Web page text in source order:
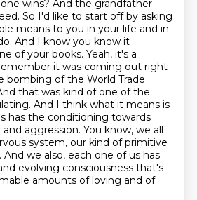
wins? And the grandfather
So I'd like to start off by asking
means to you in your life and in
And I know you know it
of your books. Yeah, it's a
it was coming out right
bombing of the World Trade
that was kind of one of the
And I think what it means is
has the conditioning towards
aggression. You know, we all
system, our kind of primitive
we also, each one of us has
evolving consciousness that's
amounts of loving and of